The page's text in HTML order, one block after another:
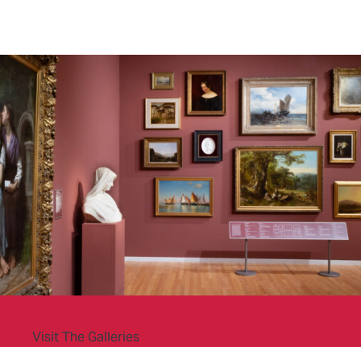
Visit The Galleries